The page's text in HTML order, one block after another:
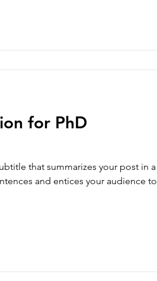
for PhD
that summarizes your post in a
and entices your audience to